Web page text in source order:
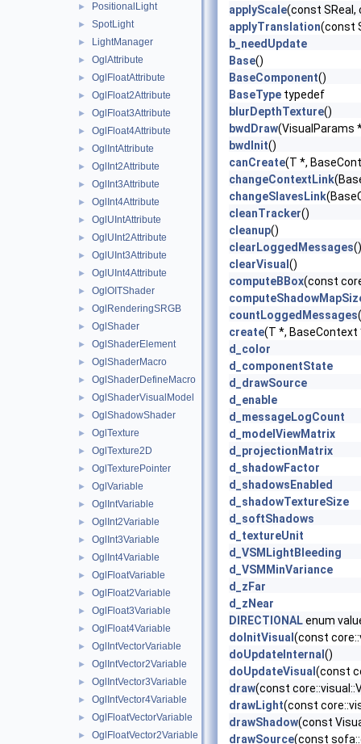
► PositionalLight
► SpotLight
► LightManager
► OglAttribute
► OglFloatAttribute
► OglFloat2Attribute
► OglFloat3Attribute
► OglFloat4Attribute
► OglIntAttribute
► OglInt2Attribute
► OglInt3Attribute
► OglInt4Attribute
► OglUIntAttribute
► OglUInt2Attribute
► OglUInt3Attribute
► OglUInt4Attribute
► OglOITShader
► OglRenderingSRGB
► OglShader
► OglShaderElement
► OglShaderMacro
► OglShaderDefineMacro
► OglShaderVisualModel
► OglShadowShader
► OglTexture
► OglTexture2D
► OglTexturePointer
► OglVariable
► OglIntVariable
► OglInt2Variable
► OglInt3Variable
► OglInt4Variable
► OglFloatVariable
► OglFloat2Variable
► OglFloat3Variable
► OglFloat4Variable
► OglIntVectorVariable
► OglIntVector2Variable
► OglIntVector3Variable
► OglIntVector4Variable
► OglFloatVectorVariable
► OglFloatVector2Variable
applyScale(const SReal,
applyTranslation(const
b_needUpdate
Base()
BaseComponent()
BaseType typedef
blurDepthTexture()
bwdDraw(VisualParams
bwdInit()
canCreate(T *,
changeContextLink
changeSlavesLink
cleanTracker()
cleanup()
clearLoggedMessages
clearVisual ()
computeBBox(const
countLoggedMessages
create(T *,
d_color
d_componentState
d_drawSource
d_enable
d_messageLogCount
d_modelViewMatrix
d_projectionMatrix
d_shadowFactor
d_shadowsEnabled
d_shadowTextureSize
d_softShadows
d_textureUnit
d_VSMLightBleeding
d_VSMMinVariance
d_zFar
d_zNear
DIRECTIONALenum
doInitVisual (const
doUpdateInternal ()
doUpdateVisual (const
draw(const
drawLight(const
drawShadow(const
drawSource(const